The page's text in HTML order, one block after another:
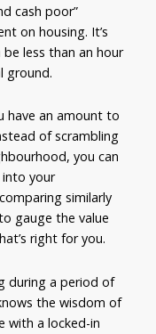
cash poor”
on housing. It’s
less than an hour
ground.
have an amount to
of scrambling
you can
your
similarly
gauge the value
right for you.
during a period of
the wisdom of
with a locked-in